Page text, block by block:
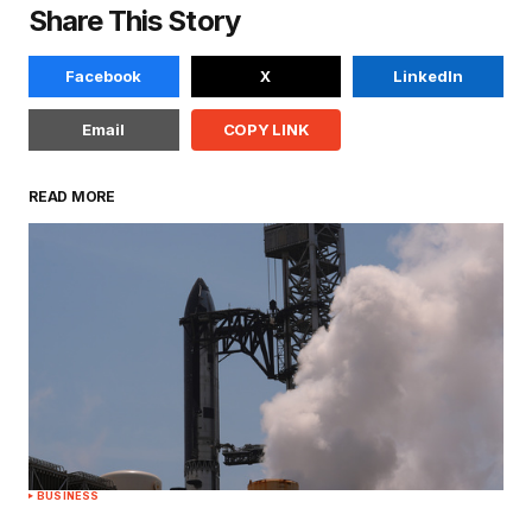
Share This Story
Facebook X LinkedIn
Email COPY LINK
READ MORE
BUSINESS